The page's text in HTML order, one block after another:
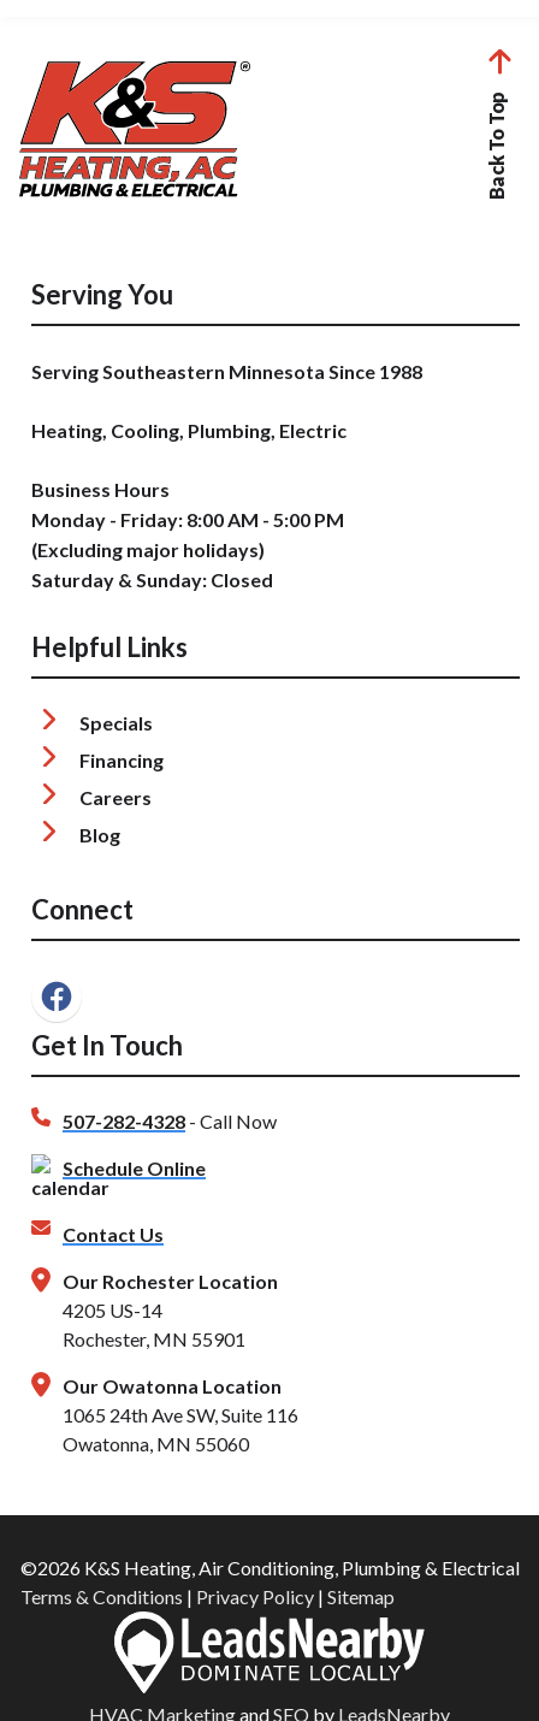
Back To Top
Serving You
Serving Southeastern Minnesota Since 1988
Heating, Cooling, Plumbing, Electric
Business Hours
Monday - Friday: 8:00 AM - 5:00 PM
(Excluding major holidays)
Saturday & Sunday: Closed
Helpful Links
Specials
Financing
Careers
Blog
Connect
Get In Touch
507-282-4328 - Call Now
Schedule Online
Contact Us
Our Rochester Location
4205 US-14
Rochester, MN 55901
Our Owatonna Location
1065 24th Ave SW, Suite 116
Owatonna, MN 55060
©2026 K&S Heating, Air Conditioning, Plumbing & Electrical
Terms & Conditions | Privacy Policy| Sitemap
HVAC MarketingandSEO by LeadsNearby